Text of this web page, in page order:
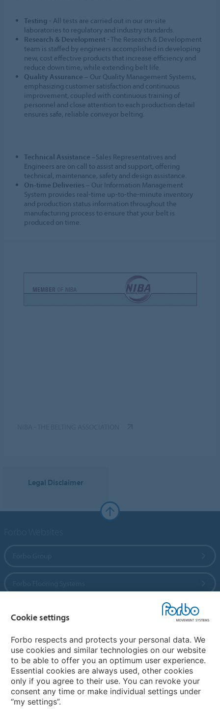
Testing - All tests are carried out in our on-site
laboratories to regulatory and industry standards.
Research & Development- The Research & Development
team is staffed by engineers accomplished in developing
new, cost effective products that increase efficiency and
reduce down time, while extending belt life.
Quality Assurance – Our Quality Management Systems,
emphasizing customer satisfaction and continuous
improvement, coupled with continuous training of
personnel and close attention to each production detail
ensures safe, reliable conveyor belting.
Technical Assistance –Sales Representatives and
Engineers are on call to assist and support, offering
technical, maintenance, safety and design assistance.
On-time Deliveries – Our Information Management
System provides real-time up-to-the-minute inventory
and production status information throughout the
manufacturing process to ensure that your belt is
produced on time.
Legal Disclaimer
Country sites
Choose your country
Cookie settings
Forbo respects and protects your personal data. We
use cookies and similar technologies on our website
to be able to offer you an optimum user experience.
Essential cookies are always used, other cookies
only if you agree to their use. You can revoke your
consent any time or make individual settings under
“my settings”.